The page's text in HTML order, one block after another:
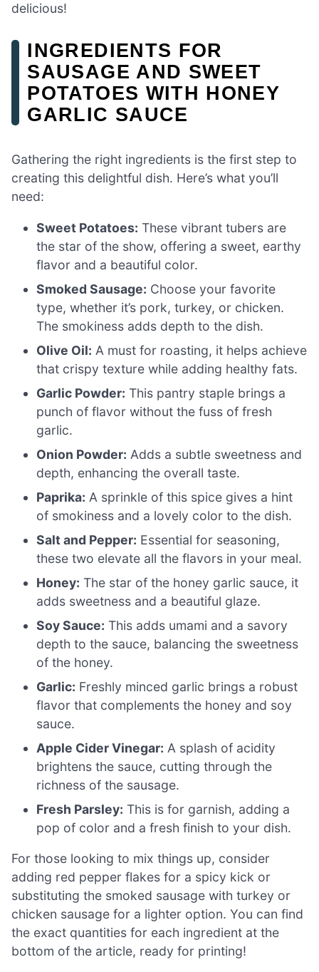
delicious!
INGREDIENTS FOR
SAUSAGE AND SWEET
POTATOES WITH HONEY
GARLIC SAUCE
Gathering the right ingredients is the first step to
creating this delightful dish. Here’s what you’ll
need:
Sweet Potatoes: These vibrant tubers are
the star of the show, offering a sweet, earthy
flavor and a beautiful color.
Smoked Sausage: Choose your favorite
type, whether it’s pork, turkey, or chicken.
The smokiness adds depth to the dish.
Olive Oil: A must for roasting, it helps achieve
that crispy texture while adding healthy fats.
Garlic Powder: This pantry staple brings a
punch of flavor without the fuss of fresh
garlic.
Onion Powder: Adds a subtle sweetness and
depth, enhancing the overall taste.
Paprika: A sprinkle of this spice gives a hint
of smokiness and a lovely color to the dish.
Salt and Pepper: Essential for seasoning,
these two elevate all the flavors in your meal.
Honey: The star of the honey garlic sauce, it
adds sweetness and a beautiful glaze.
Soy Sauce: This adds umami and a savory
depth to the sauce, balancing the sweetness
of the honey.
Garlic: Freshly minced garlic brings a robust
flavor that complements the honey and soy
sauce.
Apple Cider Vinegar: A splash of acidity
brightens the sauce, cutting through the
richness of the sausage.
Fresh Parsley: This is for garnish, adding a
pop of color and a fresh finish to your dish.
For those looking to mix things up, consider
adding red pepper flakes for a spicy kick or
substituting the smoked sausage with turkey or
chicken sausage for a lighter option. You can find
the exact quantities for each ingredient at the
bottom of the article, ready for printing!